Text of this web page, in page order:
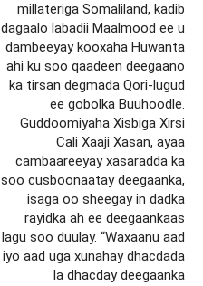
millateriga Somaliland, kadib
dagaalo labadii Maalmood ee u
dambeeyay kooxaha Huwanta
ahi ku soo qaadeen deegaano
ka tirsan degmada Qori-lugud
ee gobolka Buuhoodle.
Guddoomiyaha Xisbiga Xirsi
Cali Xaaji Xasan, ayaa
cambaareeyay xasaradda ka
soo cusboonaatay deegaanka,
isaga oo sheegay in dadka
rayidka ah ee deegaankaas
lagu soo duulay. “Waxaanu aad
iyo aad uga xunahay dhacdada
la dhacday deegaanka